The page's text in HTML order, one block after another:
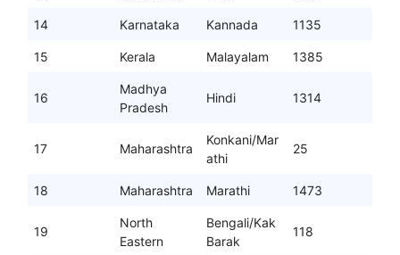
14 Karnataka Kannada 1135
15 Kerala Malayalam 1385
16
Madhya
Pradesh
Hindi 1314
17 Maharashtra
Konkani/Mar
athi
25
18 Maharashtra Marathi 1473
19
North
Eastern
Bengali/Kak
Barak
118